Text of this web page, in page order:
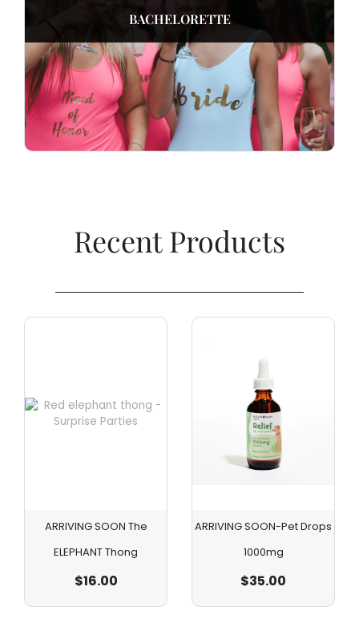
BACHELORETTE
Recent Products​
ARRIVING SOON The
ELEPHANT Thong
$16.00
ARRIVING SOON-Pet Drops
1000mg
$35.00